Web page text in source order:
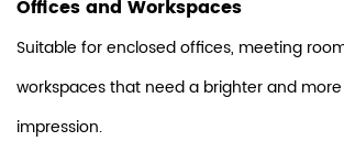
Offices and Workspaces
Suitable for enclosed offices, meeting
workspaces that need a brighter and
impression.